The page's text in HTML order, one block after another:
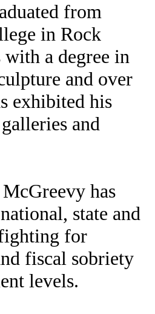
from
in Rock
a degree in
and over
exhibited his
and
has
state and
for
fiscal sobriety
levels.